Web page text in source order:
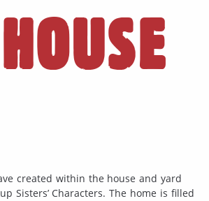
created within the house and yard
Sisters’ Characters. The home is filled